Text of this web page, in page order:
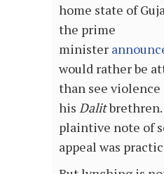
home state of
the prime
minister
would rather be
than see violence
his Dalit
plaintive note of
appeal was